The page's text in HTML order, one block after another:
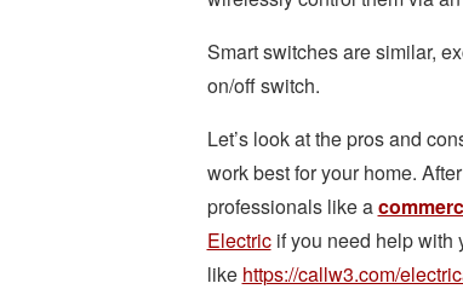
Smart switches are similar,
on/off switch.
Let’s look at the pros and
work best for your home.
professionals like a
Electricif you need help with
like https://callw3.com/